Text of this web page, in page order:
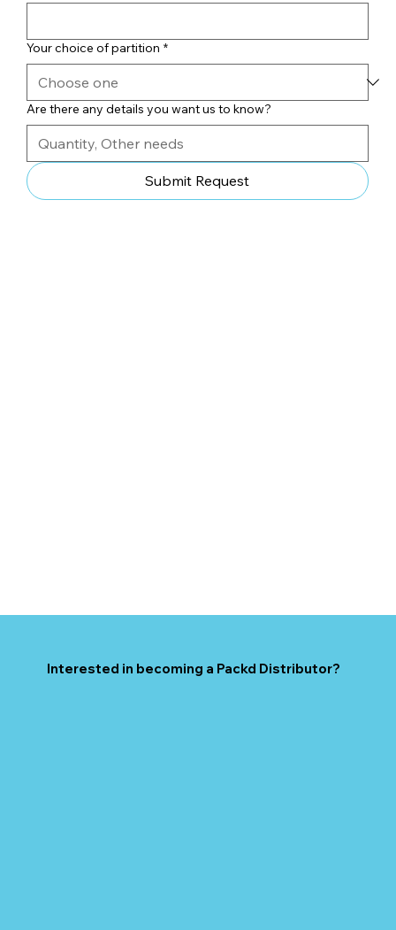
Your choice of partition *
Are there any details you want us to know?
Submit Request
Interested in becoming a Packd Distributor?